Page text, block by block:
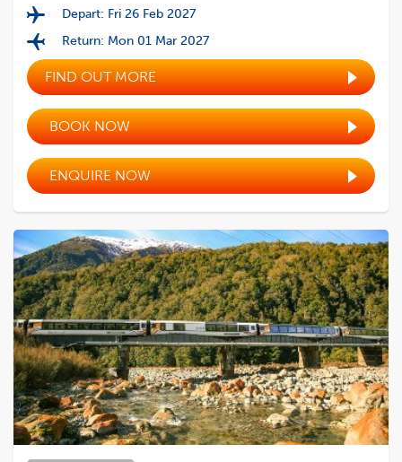
Depart: Fri 26 Feb 2027
Return: Mon 01 Mar 2027
FIND OUT MORE
BOOK NOW
ENQUIRE NOW